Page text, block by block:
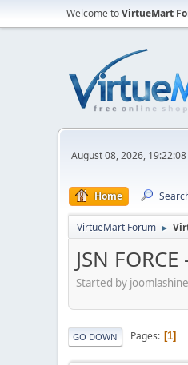
Welcome toVirtueMart
August 08, 2026, 19:22:08
Home
VirtueMart Forum ►
JSN
Started by
GO DOWN Pages 1